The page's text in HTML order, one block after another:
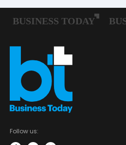
Follow us: